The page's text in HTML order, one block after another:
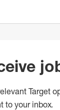
Target
to your inbox.